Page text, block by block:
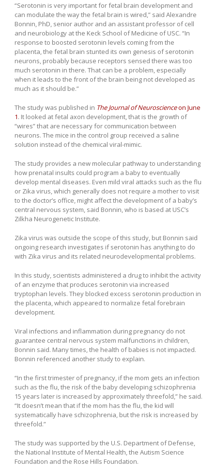
“Serotonin is very important for fetal brain development and
can modulate the way the fetal brain is wired,” said Alexandre
Bonnin, PhD, senior author and an assistant professor of cell
and neurobiology at the Keck School of Medicine of USC. “In
response to boosted serotonin levels coming from the
placenta, the fetal brain stunted its own genesis of serotonin
neurons, probably because receptors sensed there was too
much serotonin in there. That can be a problem, especially
when it leads to the front of the brain being not developed as
much as it should be.”
The study was published in The Journal of Neuroscienceon June
1. It looked at fetal axon development, that is the growth of
“wires” that are necessary for communication between
neurons. The mice in the control group received a saline
solution instead of the chemical viral-mimic.
The study provides a new molecular pathway to understanding
how prenatal insults could program a baby to eventually
develop mental diseases. Even mild viral attacks such as the flu
or Zika virus, which generally does not require a mother to visit
to the doctor’s office, might affect the development of a baby’s
central nervous system, said Bonnin, who is based at USC’s
Zilkha Neurogenetic Institute.
Zika virus was outside the scope of this study, but Bonnin said
ongoing research investigates if serotonin has anything to do
with Zika virus and its related neurodevelopmental problems.
In this study, scientists administered a drug to inhibit the activity
of an enzyme that produces serotonin via increased
tryptophan levels. They blocked excess serotonin production in
the placenta, which appeared to normalize fetal forebrain
development.
Viral infections and inflammation during pregnancy do not
guarantee central nervous system malfunctions in children,
Bonnin said. Many times, the health of babies is not impacted.
Bonnin referenced another study to explain.
“In the first trimester of pregnancy, if the mom gets an infection
such as the flu, the risk of the baby developing schizophrenia
15 years later is increased by approximately threefold,” he said.
“It doesn’t mean that if the mom has the flu, the kid will
systematically have schizophrenia, but the risk is increased by
threefold.”
The study was supported by the U.S. Department of Defense,
the National Institute of Mental Health, the Autism Science
Foundation and the Rose Hills Foundation.